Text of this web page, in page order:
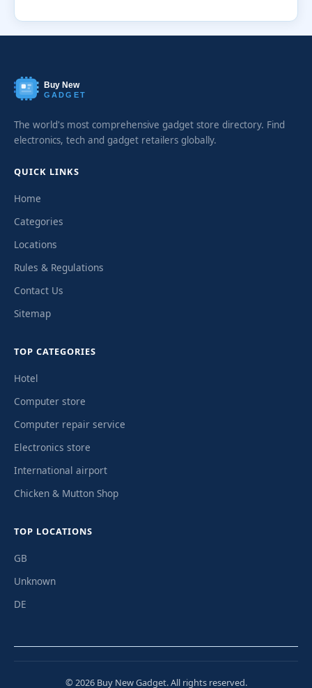
Buy New
GADGET
The world's most comprehensive gadget store directory. Find
electronics, tech and gadget retailers globally.
QUICK LINKS
Home
Categories
Locations
Rules & Regulations
Contact Us
Sitemap
TOP CATEGORIES
Hotel
Computer store
Computer repair service
Electronics store
International airport
Chicken & Mutton Shop
TOP LOCATIONS
GB
Unknown
DE
© 2026 Buy New Gadget. All rights reserved.